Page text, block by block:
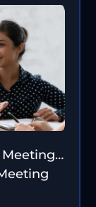
Meeting…